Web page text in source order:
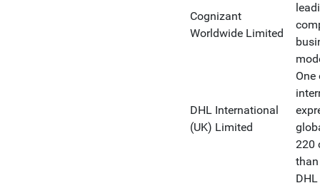
Cognizant
Worldwide Limited
DHL International
(UK) Limited
One
220